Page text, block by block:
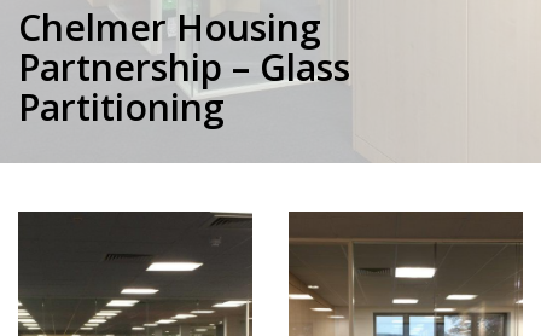
Chelmer Housing
Partnership – Glass
Partitioning